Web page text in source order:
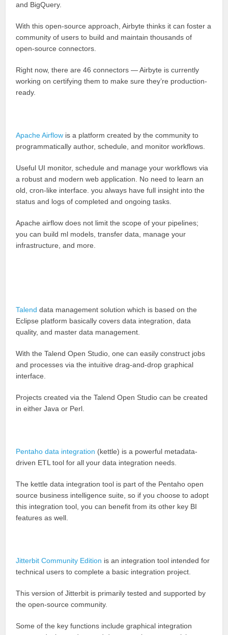
and BigQuery.
With this open-source approach, Airbyte thinks it can foster a
community of users to build and maintain thousands of
open-source connectors.
Right now, there are 46 connectors — Airbyte is currently
working on certifying them to make sure they’re production-
ready.
Apache Airflow is a platform created by the community to
programmatically author, schedule, and monitor workflows.
Useful UI monitor, schedule and manage your workflows via
a robust and modern web application. No need to learn an
old, cron-like interface. you always have full insight into the
status and logs of completed and ongoing tasks.
Apache airflow does not limit the scope of your pipelines;
you can build ml models, transfer data, manage your
infrastructure, and more.
Talend data management solution which is based on the
Eclipse platform basically covers data integration, data
quality, and master data management.
With the Talend Open Studio, one can easily construct jobs
and processes via the intuitive drag-and-drop graphical
interface.
Projects created via the Talend Open Studio can be created
in either Java or Perl.
Pentaho data integration (kettle) is a powerful metadata-
driven ETL tool for all your data integration needs.
The kettle data integration tool is part of the Pentaho open
source business intelligence suite, so if you choose to adopt
this integration tool, you can benefit from its other key BI
features as well.
Jitterbit Community Edition is an integration tool intended for
technical users to complete a basic integration project.
This version of Jitterbit is primarily tested and supported by
the open-source community.
Some of the key functions include graphical integration